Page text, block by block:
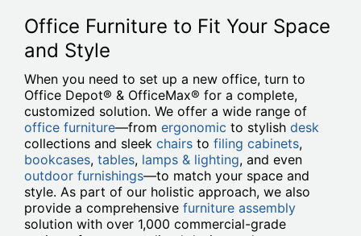
Office Furniture to Fit Your Space
and Style
When you need to set up a new office, turn to
Office Depot® & OfficeMax® for a complete,
customized solution. We offer a wide range of
office furniture—from ergonomic to stylish desk
collections and sleek chairs to filing cabinets,
bookcases, tables, lamps & lighting, and even
outdoor furnishings—to match your space and
style. As part of our holistic approach, we also
provide a comprehensive furniture assembly
solution with over 1,000 commercial-grade